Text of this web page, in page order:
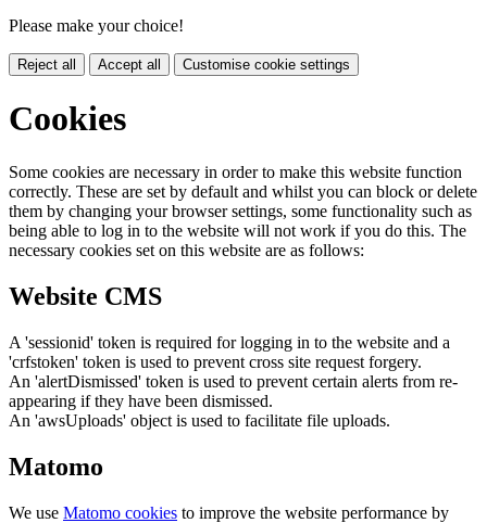
Please make your choice!
Reject all Accept all Customise cookie settings
Cookies
Some cookies are necessary in order to make this website function
correctly. These are set by default and whilst you can block or delete
them by changing your browser settings, some functionality such as
being able to log in to the website will not work if you do this. The
necessary cookies set on this website are as follows:
Website CMS
A 'sessionid' token is required for logging in to the website and a
'crfstoken' token is used to prevent cross site request forgery.
An 'alertDismissed' token is used to prevent certain alerts from re-
appearing if they have been dismissed.
An 'awsUploads' object is used to facilitate file uploads.
Matomo
We use Matomo cookies to improve the website performance by